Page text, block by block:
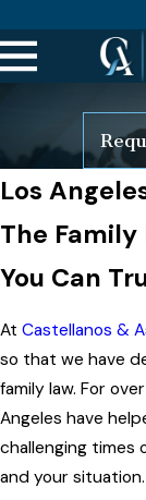
Los
The Family
You Can
At Castellanos &
so that we have
family law. For
Angeles have
challenging times
and your situation.